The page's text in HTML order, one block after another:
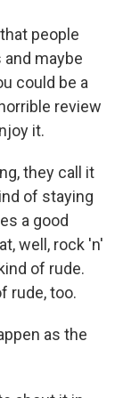
people
maybe
could be a
review
it.
they call it
of staying
a good
well, rock 'n'
of rude.
rude, too.
as the